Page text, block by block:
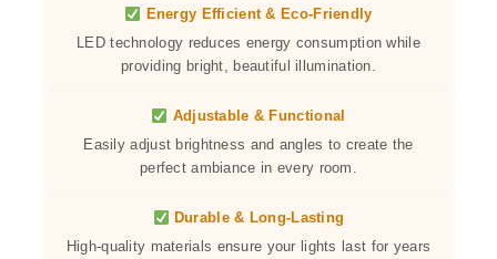
Energy Efficient & Eco-Friendly
LED technology reduces energy consumption while
providing bright, beautiful illumination.
Adjustable & Functional
Easily adjust brightness and angles to create the
perfect ambiance in every room.
Durable & Long-Lasting
High-quality materials ensure your lights last for years